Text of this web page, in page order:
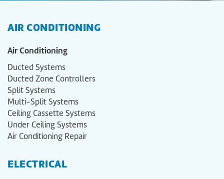
AIR CONDITIONING
Air Conditioning
Ducted Systems
Ducted Zone Controllers
Split Systems
Multi-Split Systems
Ceiling Cassette Systems
Under Ceiling Systems
Air Conditioning Repair
ELECTRICAL